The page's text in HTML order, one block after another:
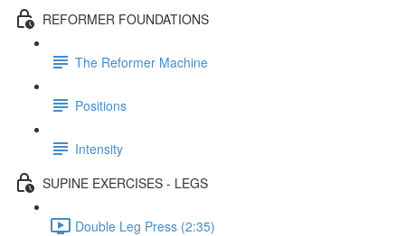
REFORMER FOUNDATIONS
The Reformer Machine
Positions
Intensity
SUPINE EXERCISES - LEGS
Double Leg Press (2:35)